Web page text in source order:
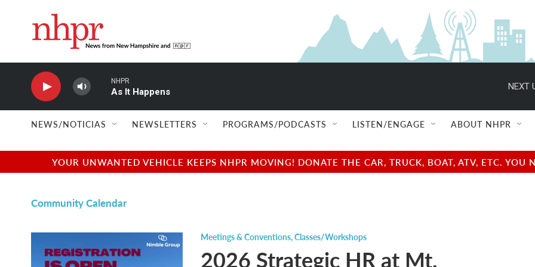
NHPR
As It Happens
NEXT
NEWS/NOTICIAS NEWSLETTERS PROGRAMS/PODCASTS LISTEN/ENGAGE ABOUT NHPR
YOUR UNWANTED VEHICLE KEEPS NHPR MOVING! DONATE THE CAR, TRUCK, BOAT, ATV, ETC.
Community Calendar
Meetings & Conventions,Classes/Workshops
2026 Strategic HR at Mt.